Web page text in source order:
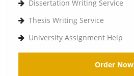
Dissertation Writing Service
Thesis Writing Service
University Assignment Help
Order Now